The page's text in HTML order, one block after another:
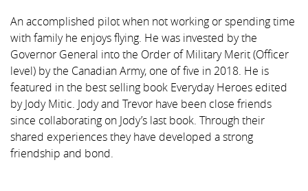
An accomplished pilot when not working or spending time
with family he enjoys flying. He was invested by the
Governor General into the Order of Military Merit (Officer
level) by the Canadian Army, one of five in 2018. He is
featured in the best selling book Everyday Heroes edited
by Jody Mitic. Jody and Trevor have been close friends
since collaborating on Jody’s last book. Through their
shared experiences they have developed a strong
friendship and bond.